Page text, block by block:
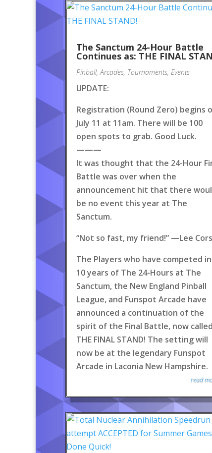
The Sanctum 24-Hour Battle
Continues as: THE FINAL
Pinball,Arcades, Tournaments, Events
UPDATE:
Registration (Round Zero) begins
July 11 at 11am. There will be 100
open spots to grab. Good Luck.
———
It was thought that the 24-Hour
Battle was over when the
announcement hit that there
be no event this year at The
Sanctum.
“Not so fast, my friend!” —Lee
The Players who have competed
10 years of The 24-Hours at The
Sanctum, the New England Pinball
League, and Funspot Arcade have
announced a continuation of the
spirit of the Final Battle, now called
THE FINAL STAND! The setting will
now be at the legendary Funspot
Arcade in Laconia New Hampshire.
read